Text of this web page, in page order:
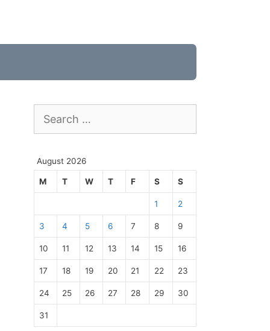
for:
August 2026
M T W T F S S
1 2
3 4 5 6 7 8 9
10 11 12 13 14 15 16
17 18 19 20 21 22 23
24 25 26 27 28 29 30
31